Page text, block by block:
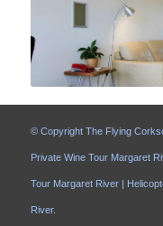
© Copyright The Flying
Private Wine Tour Margaret
Tour Margaret River |
River.